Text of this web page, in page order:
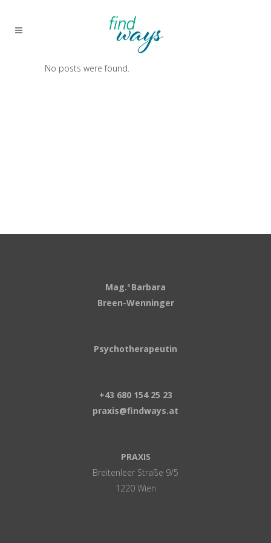
No posts were found.
Mag. a Barbara
Breen-Wenninger
Psychotherapeutin
+43 680 154 25 23
praxis@findways.at
PRAXIS
Breitenleer Straße 9/5
1220 Wien